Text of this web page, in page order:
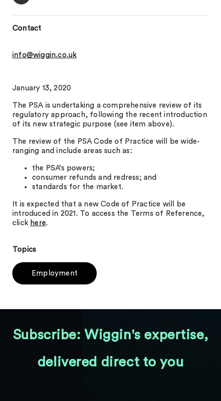
Contact
info@wiggin.co.uk
January 13, 2020
The PSA is undertaking a comprehensive review of its
regulatory approach, following the recent introduction
of its new strategic purpose (see item above).
The review of the PSA Code of Practice will be wide-
ranging and include areas such as:
the PSA’s powers;
consumer refunds and redress; and
standards for the market.
It is expected that a new Code of Practice will be
introduced in 2021. To access the Terms of Reference,
click here.
Topics
Employment
Subscribe: Wiggin's expertise,
delivered direct to you